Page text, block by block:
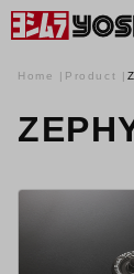
Home Product